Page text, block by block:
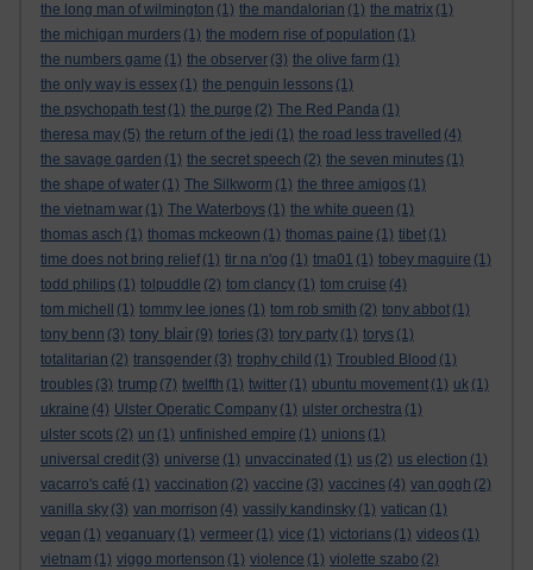
the long man of wilmington (1) the mandalorian (1) the matrix (1)
the michigan murders (1) the modern rise of population (1)
the numbers game (1) the observer (3) the olive farm (1)
the only way is essex (1) the penguin lessons (1)
the psychopath test (1) the purge (2) The Red Panda (1)
theresa may (5) the return of the jedi (1) the road less travelled (4)
the savage garden (1) the secret speech (2) the seven minutes (1)
the shape of water (1) The Silkworm (1) the three amigos (1)
the vietnam war (1) The Waterboys (1) the white queen (1)
thomas asch (1) thomas mckeown (1) thomas paine (1) tibet (1)
time does not bring relief (1) tir na n'og (1) tma01 (1) tobey maguire (1)
todd philips (1) tolpuddle (2) tom clancy (1) tom cruise (4)
tom michell
(1) tommy lee jones (1) tom rob smith (2) tony abbot (1)
tony benn (3) tony blair (9) tories (3) tory party (1) torys (1)
totalitarian (2) transgender (3) trophy child (1) Troubled Blood (1)
troubles (3) trump (7) twelfth (1) twitter (1) ubuntu movement (1) uk (1)
ukraine (4) Ulster Operatic Company (1) ulster orchestra (1)
ulster scots (2) un (1) unfinished empire (1) unions (1)
universal credit (3) universe (1) unvaccinated (1) us (2) us election (1)
vacarro's café (1) vaccination (2) vaccine (3) vaccines (4) van gogh (2)
vanilla sky (3) van morrison (4) vassily kandinsky (1) vatican (1)
vegan (1) veganuary (1) vermeer (1) vice (1) victorians (1) videos (1)
vietnam (1) viggo mortenson (1) violence (1) violette szabo (2)